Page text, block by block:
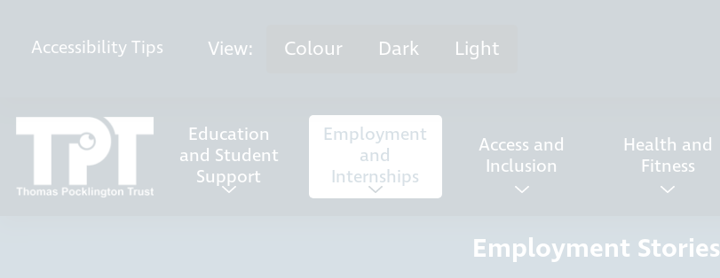
AccessibilityTips View: Colour Dark Light
Education
and Student
Support
Employment
and
Internships
Access and
Inclusion
Health and
Fitness
Employment Stories